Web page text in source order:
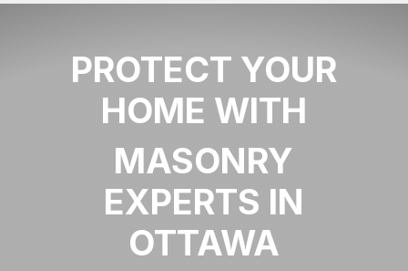
PROTECT YOUR
HOME WITH
MASONRY
EXPERTS IN
OTTAWA